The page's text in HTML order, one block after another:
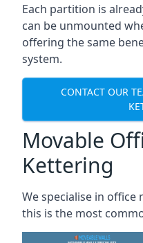
Each partition is
can be unmounted
offering the same
system.
CONTACT OUR
Movable
Kettering
We specialise in office
this is the most